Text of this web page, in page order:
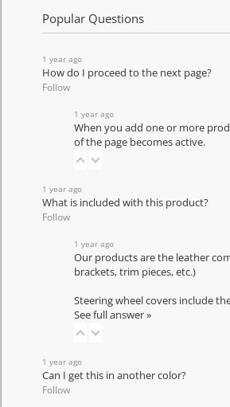
Popular Questions
1 year ago
How do I proceed to the next page?
Follow
1 year ago
When you add one or more
of the page becomes active.
1 year ago
What is included with this product?
Follow
1 year ago
Our products are the leather
brackets, trim pieces, etc.)
Steering wheel covers include
See full answer »
1 year ago
Can I get this in another color?
Follow